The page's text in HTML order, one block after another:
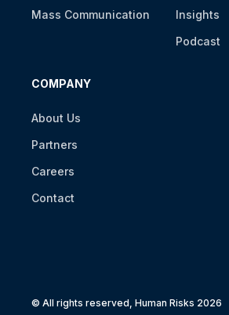
Mass Communication
Insights
Podcast
COMPANY
About Us
Partners
Careers
Contact
© All rights reserved, Human Risks 2026